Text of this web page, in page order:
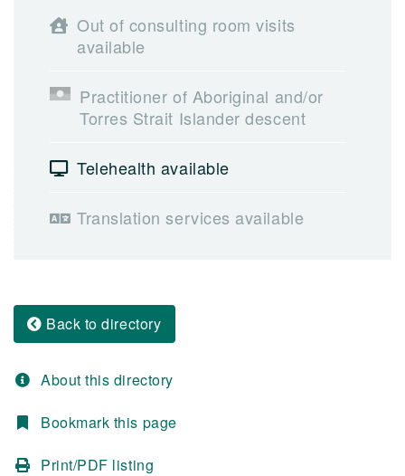
Out of consulting room visits
available
Practitioner of Aboriginal and/or
Torres Strait Islander descent
Telehealth available
Translation services available
Back to directory
About this directory
Bookmark this page
Print/PDF listing